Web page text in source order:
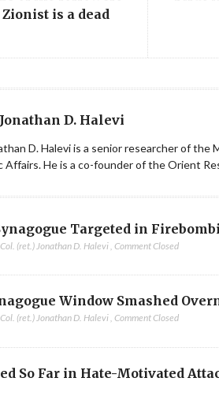
is a dead
D. Halevi
D. Halevi is a senior researcher of the
Affairs. He is a co-founder of the Orient
Targeted in
(ret.) Jonathan D. Halevi ,Comment Closed
Window Smashed
(ret.) Jonathan D. Halevi,Comment Closed
So Far in Hate-Motivated